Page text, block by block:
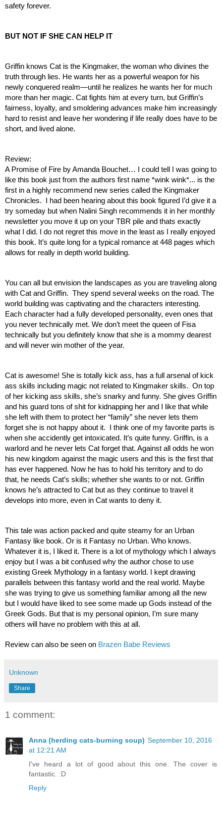
safety forever.
BUT NOT IF SHE CAN HELP IT
Griffin knows Cat is the Kingmaker, the woman who divines the
truth through lies. He wants her as a powerful weapon for his
newly conquered realm—until he realizes he wants her for much
more than her magic. Cat fights him at every turn, but Griffin’s
fairness, loyalty, and smoldering advances make him increasingly
hard to resist and leave her wondering if life really does have to be
short, and lived alone.
Review:
A Promise of Fire by Amanda Bouchet… I could tell I was going to
like this book just from the authors first name *wink wink*... is the
first in a highly recommend new series called the Kingmaker
Chronicles.  I had been hearing about this book figured I’d give it a
try someday but when Nalini Singh recommends it in her monthly
newsletter you move it up on your TBR pile and thats exactly
what I did. I do not regret this move in the least as I really enjoyed
this book. It’s quite long for a typical romance at 448 pages which
allows for really in depth world building.
You can all but envision the landscapes as you are traveling along
with Cat and Griffin.  They spend several weeks on the road. The
world building was captivating and the characters interesting.
Each character had a fully developed personality, even ones that
you never technically met. We don’t meet the queen of Fisa
technically but you definitely know that she is a mommy dearest
and will never win mother of the year.
Cat is awesome! She is totally kick ass, has a full arsenal of kick
ass skills including magic not related to Kingmaker skills.  On top
of her kicking ass skills, she’s snarky and funny. She gives Griffin
and his guard tons of shit for kidnapping her and I like that while
she left with them to protect her “family” she never lets them
forget she is not happy about it.  I think one of my favorite parts is
when she accidently get intoxicated. It’s quite funny. Griffin, is a
warlord and he never lets Cat forget that. Against all odds he won
his new kingdom against the magic users and this is the first that
has ever happened. Now he has to hold his territory and to do
that, he needs Cat’s skills; whether she wants to or not. Griffin
knows he’s attracted to Cat but as they continue to travel it
develops into more, even in Cat wants to deny it.
This tale was action packed and quite steamy for an Urban
Fantasy like book. Or is it Fantasy no Urban. Who knows.
Whatever it is, I liked it. There is a lot of mythology which I always
enjoy but I was a bit confused why the author chose to use
existing Greek Mythology in a fantasy world. I kept drawing
parallels between this fantasy world and the real world. Maybe
she was trying to give us something familiar among all the new
but I would have liked to see some made up Gods instead of the
Greek Gods. But that is my personal opinion, I’m sure many
others will have no problem with this at all.
Review can also be seen on Brazen Babe Reviews
Unknown
Share
1 comment:
Anna (herding cats-burning soup) September 10, 2016
at 12:21 AM
I've heard a lot of good about this one. The cover is
fantastic. :D
Reply